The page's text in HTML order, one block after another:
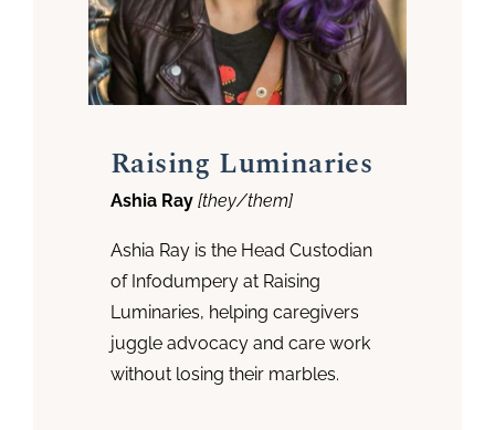
Raising Luminaries
Ashia Ray [they/them]
Ashia Ray is the Head Custodian
of Infodumpery at Raising
Luminaries, helping caregivers
juggle advocacy and care work
without losing their marbles.